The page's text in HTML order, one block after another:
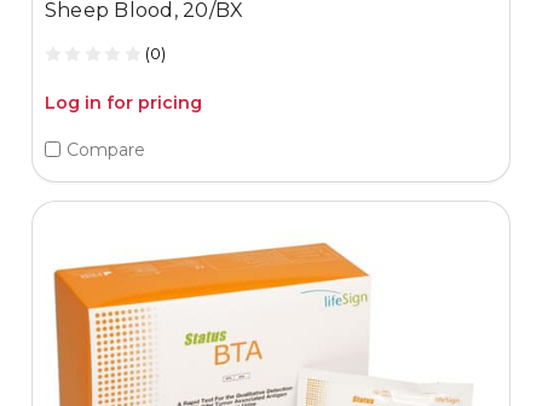
Sheep Blood, 20/BX
(0)
Log in for pricing
Compare